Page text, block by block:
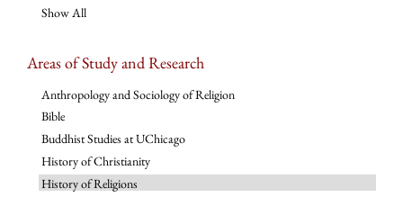
Show All
Areas of Study and Research
Anthropology and Sociology of Religion
Bible
Buddhist Studies at UChicago
History of Christianity
History of Religions